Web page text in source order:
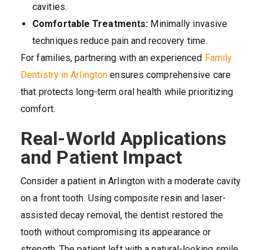
cavities.
Comfortable Treatments: Minimally invasive
techniques reduce pain and recovery time.
For families, partnering with an experienced Family
Dentistry in Arlington ensures comprehensive care
that protects long-term oral health while prioritizing
comfort.
Real-World Applications
and Patient Impact
Consider a patient in Arlington with a moderate cavity
on a front tooth. Using composite resin and laser-
assisted decay removal, the dentist restored the
tooth without compromising its appearance or